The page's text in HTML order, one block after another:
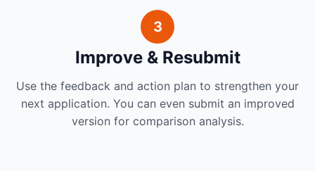
3
Improve & Resubmit
Use the feedback and action plan to strengthen your
next application. You can even submit an improved
version for comparison analysis.